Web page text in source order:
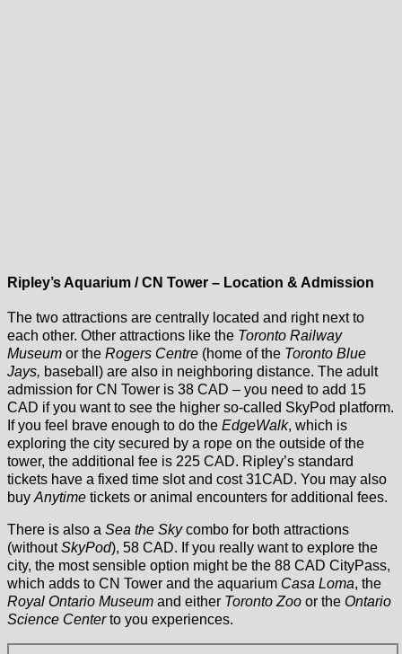
Ripley’s Aquarium / CN Tower – Location & Admission
The two attractions are centrally located and right next to
each other. Other attractions like the Toronto Railway
Museum or the Rogers Centre (home of the Toronto Blue
Jays, baseball) are also in neighboring distance. The adult
admission for CN Tower is 38 CAD – you need to add 15
CAD if you want to see the higher so-called SkyPod platform.
If you feel brave enough to do the EdgeWalk, which is
exploring the city secured by a rope on the outside of the
tower, the additional fee is 225 CAD. Ripley’s standard
tickets have a fixed time slot and cost 31CAD. You may also
buy Anytime tickets or animal encounters for additional fees.
There is also a Sea the Skycombo for both attractions
(withoutSkyPod), 58 CAD. If you really want to explore the
city, the most sensible option might be the 88 CAD CityPass,
which adds to CN Tower and the aquarium Casa Loma, the
Royal Ontario Museum and either Toronto Zoo or the Ontario
Science Centerto you experiences.